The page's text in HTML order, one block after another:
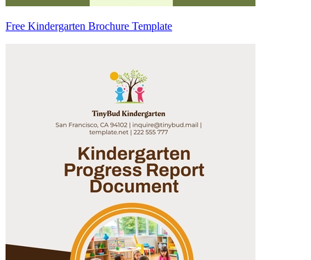
Free Kindergarten Brochure Template